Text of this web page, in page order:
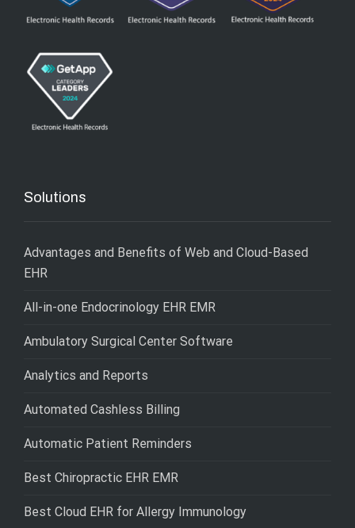
Solutions
Advantages and Benefits of Web and Cloud-Based
EHR
All-in-one Endocrinology EHR EMR
Ambulatory Surgical Center Software
Analytics and Reports
Automated Cashless Billing
Automatic Patient Reminders
Best Chiropractic EHR EMR
Best Cloud EHR for Allergy Immunology